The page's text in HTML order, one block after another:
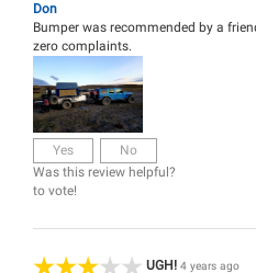
Don
Bumper was recommended by a
zero complaints.
Yes
No
Was this review helpful?
to vote!
UGH! 4 years ago